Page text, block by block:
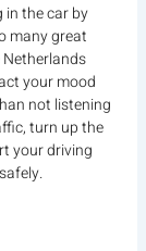
in the car by
many great
your mood
not listening
turn up the
your driving